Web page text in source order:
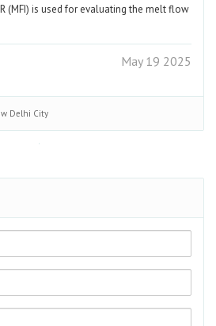
(MFI) is used for evaluating the melt flow
May 19 2025
Delhi City